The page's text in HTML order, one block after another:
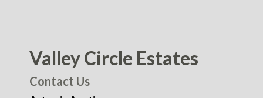
Valley Circle Estates
Contact Us